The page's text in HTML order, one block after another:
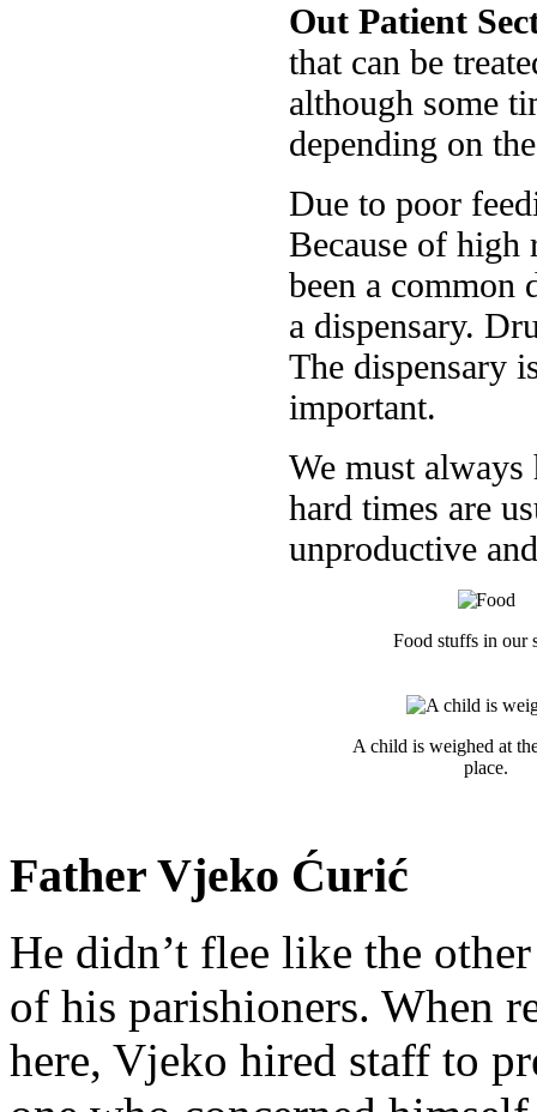
Out Patient
that can be
although some
depending on
Due to poor
Because of
been a common
a dispensary.
The dispensary
important.
We must always
hard times are
unproductive
Food stuffs in our
A child is weighed at
place.
Father Vjeko Ćurić
He didn’t flee like the
of his parishioners. When
here, Vjeko hired staff to